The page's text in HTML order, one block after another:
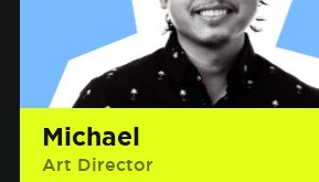
Michael
Art Director